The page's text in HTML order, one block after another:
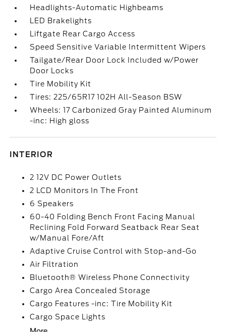
Headlights-Automatic Highbeams
LED Brakelights
Liftgate Rear Cargo Access
Speed Sensitive Variable Intermittent Wipers
Tailgate/Rear Door Lock Included w/Power
Door Locks
Tire Mobility Kit
Tires: 225/65R17 102H All-Season BSW
Wheels: 17 Carbonized Gray Painted Aluminum
-inc: High gloss
INTERIOR
2 12V DC Power Outlets
2 LCD Monitors In The Front
6 Speakers
60-40 Folding Bench Front Facing Manual
Reclining Fold Forward Seatback Rear Seat
w/Manual Fore/Aft
Adaptive Cruise Control with Stop-and-Go
Air Filtration
Bluetooth® Wireless Phone Connectivity
Cargo Area Concealed Storage
Cargo Features -inc: Tire Mobility Kit
Cargo Space Lights